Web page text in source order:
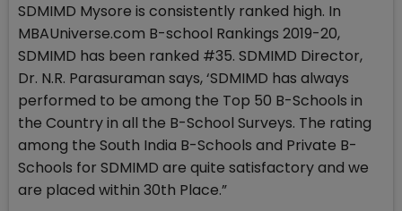
SDMIMD Mysore is consistently ranked high. In
MBAUniverse.com B-school Rankings 2019-20,
SDMIMD has been ranked #35. SDMIMD Director,
Dr. N.R. Parasuraman says, ‘SDMIMD has always
performed to be among the Top 50 B-Schools in
the Country in all the B-School Surveys. The rating
among the South India B-Schools and Private B-
Schools for SDMIMD are quite satisfactory and we
are placed within 30th Place.”